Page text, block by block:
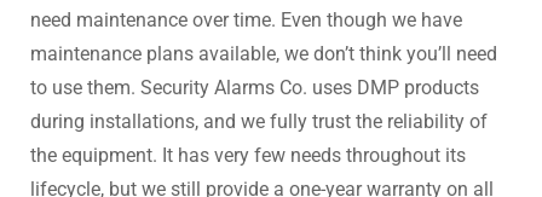
need maintenance over time. Even though we have
maintenance plans available, we don’t think you’ll need
to use them. Security Alarms Co. uses DMP products
during installations, and we fully trust the reliability of
the equipment. It has very few needs throughout its
lifecycle, but we still provide a one-year warranty on all